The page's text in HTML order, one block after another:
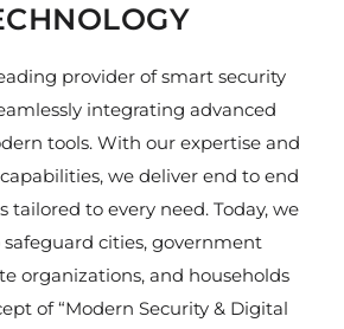
provider of smart security
integrating advanced
tools. With our expertise and
we deliver end to end
tailored to every need. Today, we
safeguard cities, government
organizations, and households
of “Modern Security & Digital